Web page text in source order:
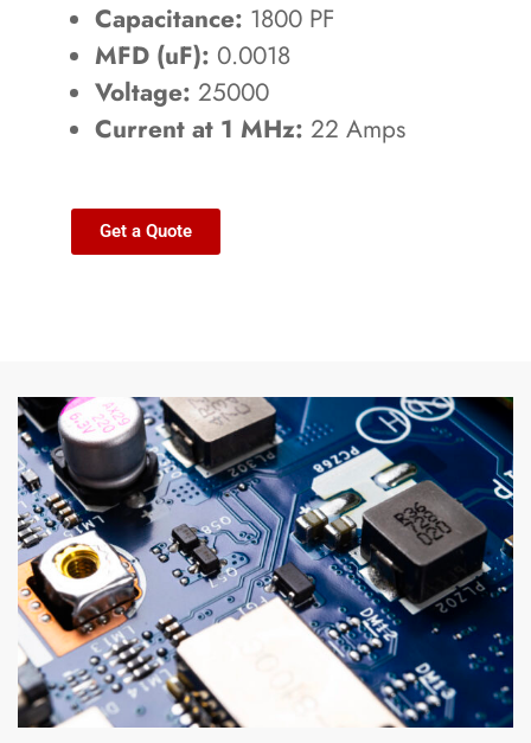
Capacitance: 1800 PF
MFD (uF): 0.0018
Voltage: 25000
Current at 1 MHz: 22 Amps
Get a Quote